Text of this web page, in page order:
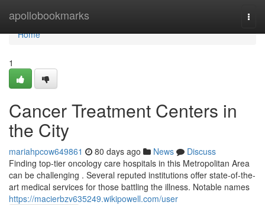
apollobookmarks
Home
Home
1
Cancer Treatment Centers in
the City
mariahpcow649861 80 days ago News
Discuss
Finding top-tier oncology care hospitals in this Metropolitan Area
can be challenging . Several reputed institutions offer state-of-the-
art medical services for those battling the illness. Notable names
https://macierbzv635249.wikipowell.com/user